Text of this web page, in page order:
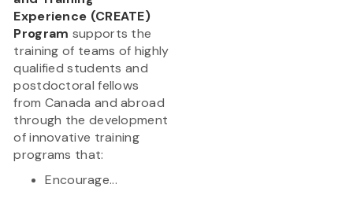
Experience (CREATE)
Program supports the
training of teams of highly
qualified students and
postdoctoral fellows
from Canada and abroad
through the development
of innovative training
programs that:
Encourage...